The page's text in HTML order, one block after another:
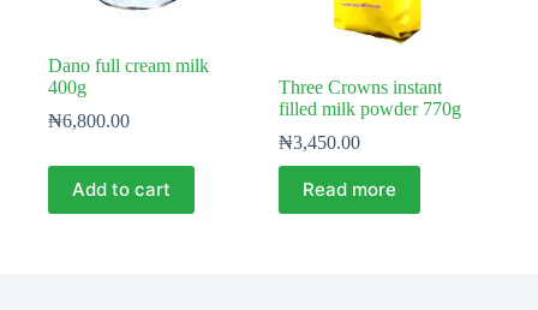
Dano full cream milk
400g
₦6,800.00
Add to cart
Three Crowns instant
filled milk powder 770g
₦3,450.00
Read more